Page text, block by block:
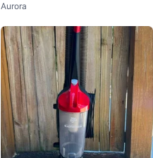
ht vacuum
Aurora